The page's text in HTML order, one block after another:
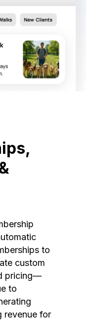
to
custom
pricing—
to
revenue for